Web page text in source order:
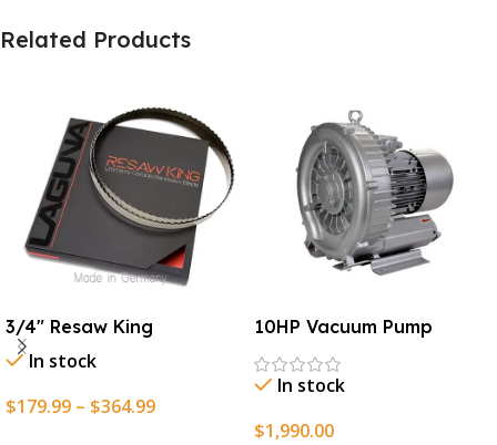
Related Products
3/4″ Resaw King
In stock
$179.99 – $364.99
10HP Vacuum Pump
In stock
$1,990.00